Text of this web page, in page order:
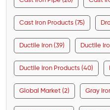
Cast Iron Products (75)
Ductile Iron (39) Ductile
Ductile Iron Products (40)
Global Market (2) Gray